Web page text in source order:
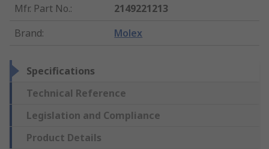
Mfr. Part No.:
2149221213
Brand: Molex
Specifications
Technical Reference
Legislation and Compliance
Product Details